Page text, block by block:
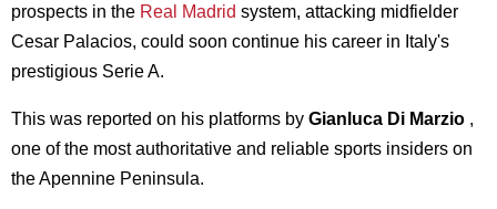
prospects in the Real Madrid system, attacking midfielder
Cesar Palacios, could soon continue his career in Italy's
prestigious Serie A.
This was reported on his platforms by Gianluca Di Marzio ,
one of the most authoritative and reliable sports insiders on
the Apennine Peninsula.